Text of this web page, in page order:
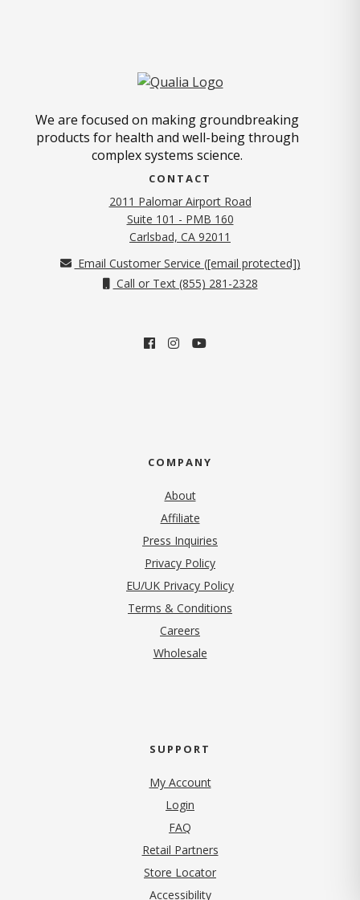
We are focused on making groundbreaking
products for health and well-being through
complex systems science.
CONTACT
2011 Palomar Airport Road
Suite 101 - PMB 160
Carlsbad, CA 92011
Email Customer Service ([email protected])
Call or Text (855) 281-2328
COMPANY
About
Affiliate
Press Inquiries
Privacy Policy(opens in new tab)
EU/UK Privacy Policy
Terms & Conditions
Careers
Wholesale
SUPPORT
My Account
Login
FAQ
Retail Partners
Store Locator
Accessibility